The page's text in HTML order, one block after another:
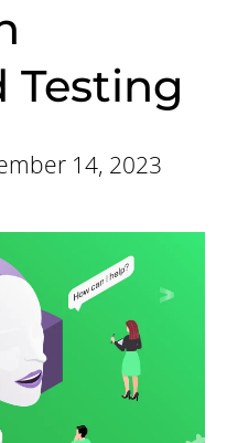
Testing
14, 2023